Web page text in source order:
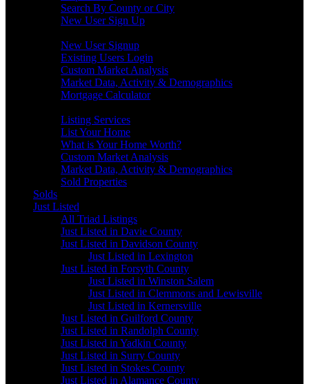
Search By County or City
New User Sign Up
New User Signup
Existing Users Login
Custom Market Analysis
Market Data, Activity & Demographics
Mortgage Calculator
Listing Services
List Your Home
What is Your Home Worth?
Custom Market Analysis
Market Data, Activity & Demographics
Sold Properties
Solds
Just Listed
All Triad Listings
Just Listed in Davie County
Just Listed in Davidson County
Just Listed in Lexington
Just Listed in Forsyth County
Just Listed in Winston Salem
Just Listed in Clemmons and Lewisville
Just Listed in Kernersville
Just Listed in Guilford County
Just Listed in Randolph County
Just Listed in Yadkin County
Just Listed in Surry County
Just Listed in Stokes County
Just Listed in Alamance County